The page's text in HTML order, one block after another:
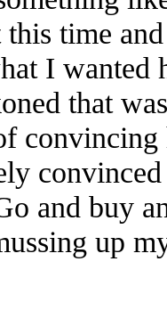
time
I wanted
that
and buy
up